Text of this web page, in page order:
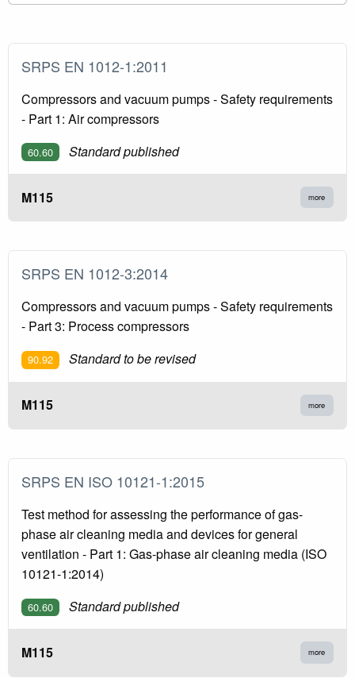
SRPS EN 1012-1:2011
Compressors and vacuum pumps - Safety requirements
- Part 1: Air compressors
60.60 Standard published
M115 more
SRPS EN 1012-3:2014
Compressors and vacuum pumps - Safety requirements
- Part 3: Process compressors
90.92 Standard to be revised
M115 more
SRPS EN ISO 10121-1:2015
Test method for assessing the performance of gas-
phase air cleaning media and devices for general
ventilation - Part 1: Gas-phase air cleaning media (ISO
10121-1:2014)
60.60 Standard published
M115 more